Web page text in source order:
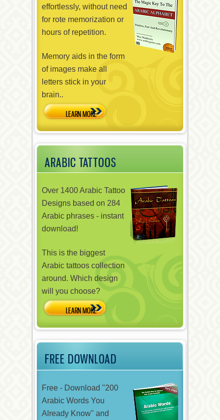
effortlessly, without need
for rote memorization or
hours of repetition.
Memory aids in the form
of images make all
letters stick in your
brain..
ARABIC TATTOOS
Over 1400 Arabic Tattoo
Designs based on 284
Arabic phrases - instant
download!
This is the biggest
Arabic tattoos collection
around. Which design
will you choose?
FREE DOWNLOAD
Free - Download "200
Arabic Words You
Already Know" and